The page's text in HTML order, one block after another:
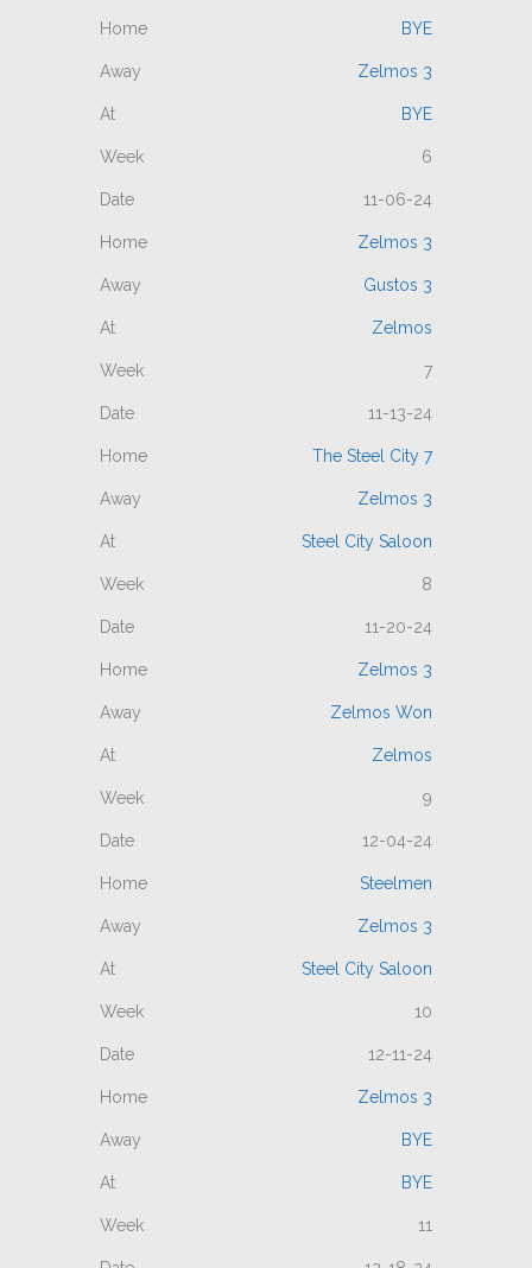
BYE
Zelmos 3
BYE
6
11-06-24
Zelmos 3
Gustos 3
Zelmos
7
11-13-24
The Steel City 7
Zelmos 3
Steel City Saloon
8
11-20-24
Zelmos 3
Zelmos Won
Zelmos
9
12-04-24
Steelmen
Zelmos 3
Steel City Saloon
10
12-11-24
Zelmos 3
BYE
BYE
11